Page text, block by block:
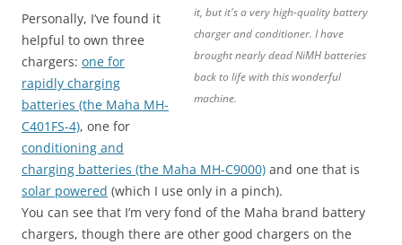
it, but it's a very high-quality battery
charger and conditioner. I have
brought nearly dead NiMH batteries
back to life with this wonderful
machine.
Personally, I’ve found it
helpful to own three
chargers: one for
rapidly charging
batteries (the Maha MH-
C401FS-4), one for
conditioning and
charging batteries (the Maha MH-C9000) and one that is
solar powered (which I use only in a pinch).
You can see that I’m very fond of the Maha brand battery
chargers, though there are other good chargers on the